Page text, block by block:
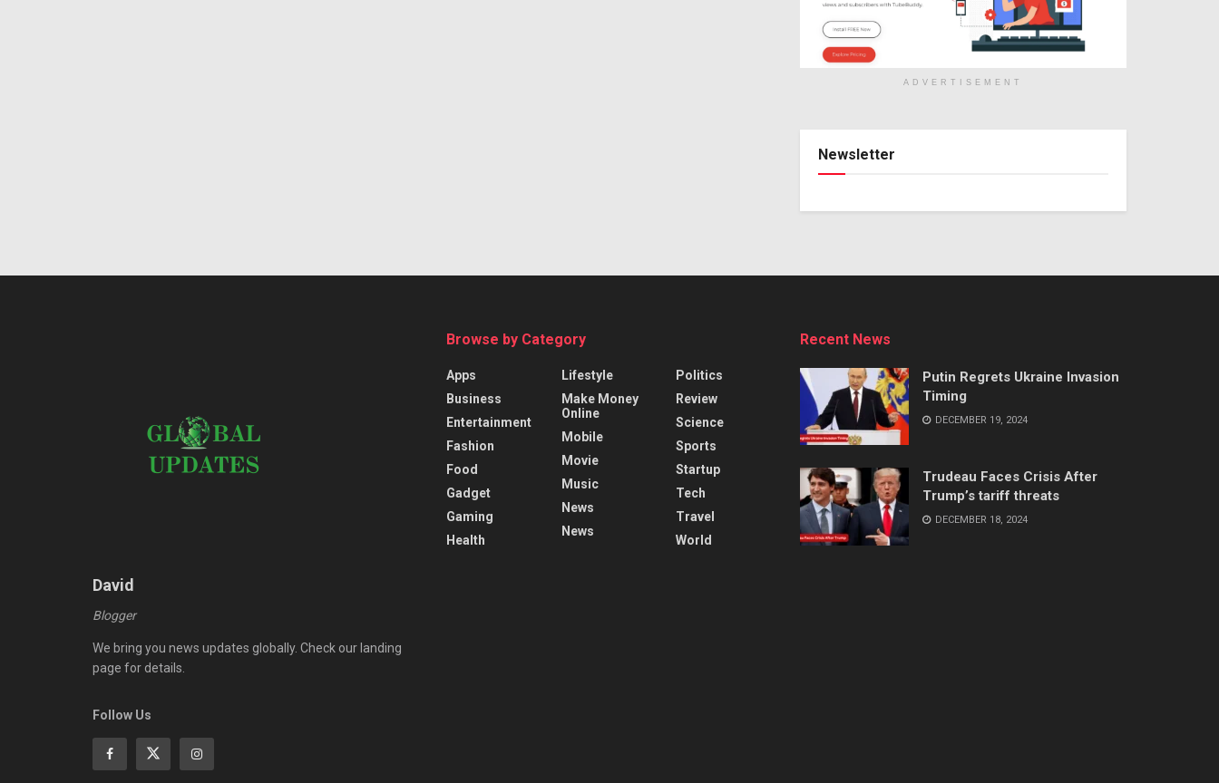
ADVERTISEMENT
Newsletter
David
Blogger
We bring you news updates globally. Check our landing
page for details.
Follow Us
Browse by Category
Apps
Business
Entertainment
Fashion
Food
Gadget
Gaming
Health
Lifestyle
Make Money
Online
Mobile
Movie
Music
News
News
Politics
Review
Science
Sports
Startup
Tech
Travel
World
Recent News
Putin Regrets Ukraine Invasion
Timing
DECEMBER 19, 2024
Trudeau Faces Crisis After
Trump’s tariff threats
DECEMBER 18, 2024